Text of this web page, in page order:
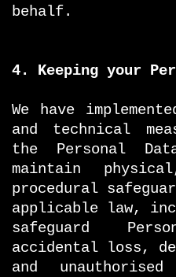
behalf.
4. Keeping your
We have
and technical
the Personal
maintain
procedural
applicable law,
safeguard
accidental loss,
and